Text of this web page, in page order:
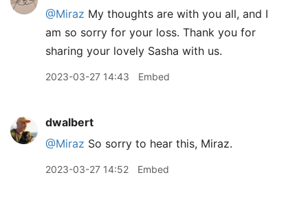
@Miraz My thoughts are with you all, and I
am so sorry for your loss. Thank you for
sharing your lovely Sasha with us.
2023-03-27 14:43 Embed
dwalbert
@Miraz So sorry to hear this, Miraz.
2023-03-27 14:52 Embed